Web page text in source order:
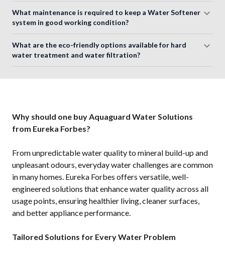
What maintenance is required to keep a Water Softener
system in good working condition?
What are the eco-friendly options available for hard
water treatment and water filtration?
Why should one buy Aquaguard Water Solutions
from Eureka Forbes?
From unpredictable water quality to mineral build-up and
unpleasant odours, everyday water challenges are common
in many homes. Eureka Forbes offers versatile, well-
engineered solutions that enhance water quality across all
usage points, ensuring healthier living, cleaner surfaces,
and better appliance performance.
Tailored Solutions for Every Water Problem